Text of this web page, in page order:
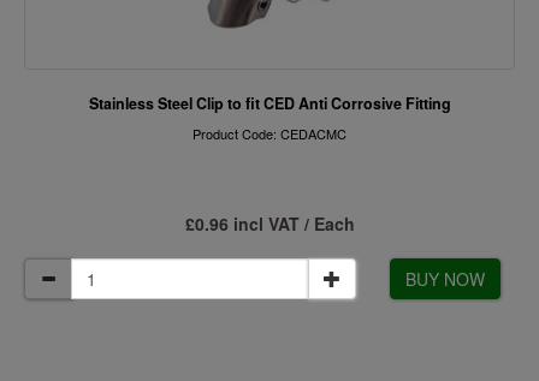
Stainless Steel Clip to fit CED Anti Corrosive Fitting
Product Code: CEDACMC
£0.96 incl VAT / Each
BUY NOW